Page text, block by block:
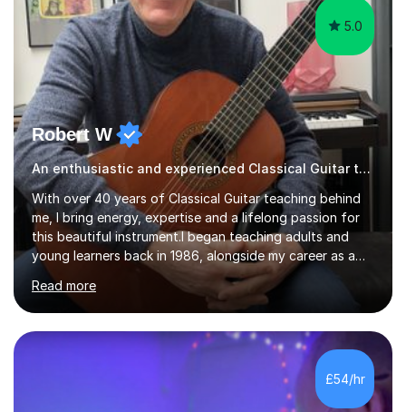
5.0
Robert W
An enthusiastic and experienced Classical Guitar teacher
With over 40 years of Classical Guitar teaching behind
me, I bring energy, expertise and a lifelong passion for
this beautiful instrument.I began teaching adults and
young learners back in 1986, alongside my career as a
Primary School Teacher, and I’ve continued to teach
students every single week throughout a rich
professional life that has included two Headships in
Sheffield, work as an Educational Consultant/Adviser,
and as a specialist role in Digital Skills for Employment.
I’ve played Classical Guitar since the age of 8,
progressing through all the grades to Grade 8 and
Read more
£54/hr